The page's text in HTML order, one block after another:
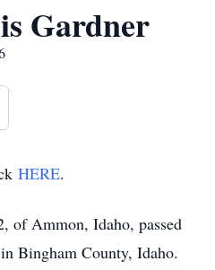
Gardner
HERE.
of Ammon, Idaho, passed
Bingham County, Idaho.